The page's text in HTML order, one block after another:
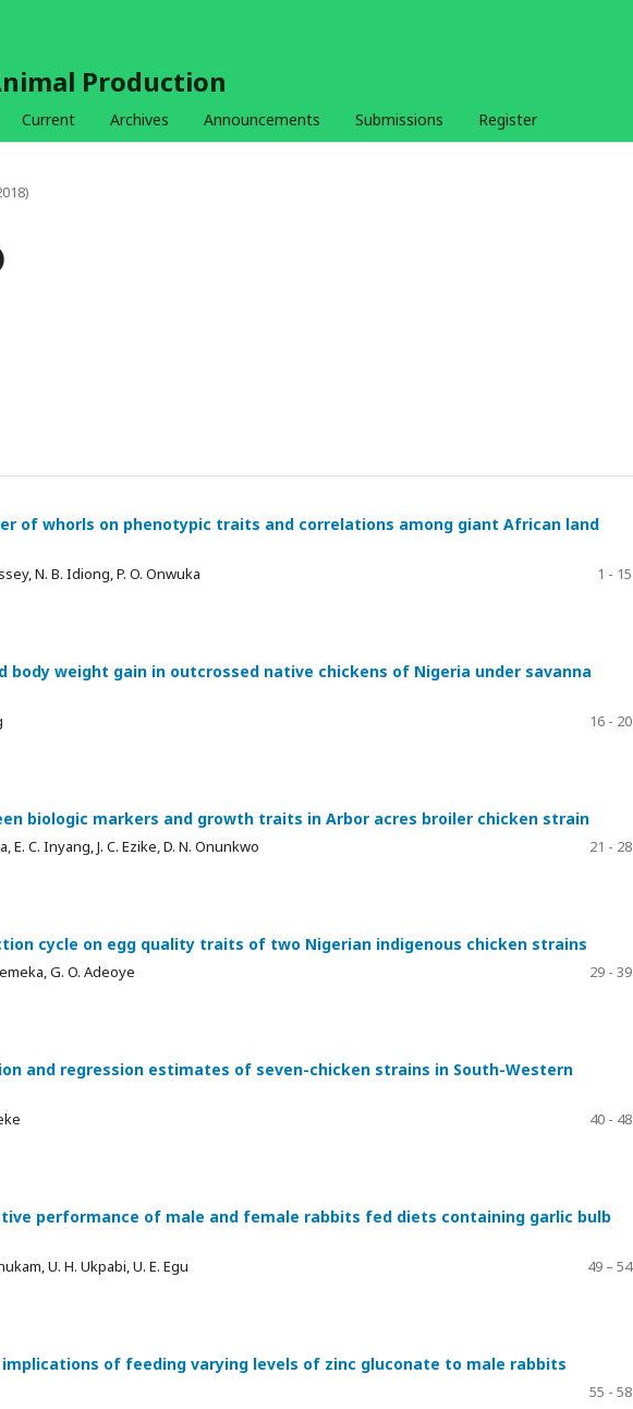
Production
Current Archives Announcements Submissions Register
of whorls on phenotypic traits and correlations among giant African land
N. B. Idiong, P. O. Onwuka
1 - 15
body weight gain in outcrossed native chickens of Nigeria under savanna
16 - 20
biologic markers and growth traits in Arbor acres broiler chicken strain
E. C. Inyang, J. C. Ezike, D. N. Onunkwo
21 - 28
cycle on egg quality traits of two Nigerian indigenous chicken strains
G. O. Adeoye
29 - 39
and regression estimates of seven-chicken strains in South-Western
40 - 48
performance of male and female rabbits fed diets containing garlic bulb
U. H. Ukpabi, U. E. Egu
49 – 54
of feeding varying levels of zinc gluconate to male rabbits
55 - 58